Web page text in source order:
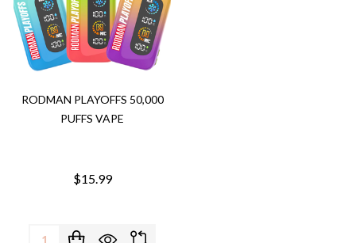
RODMAN PLAYOFFS 50,000
PUFFS VAPE
$15.99
Quantity: